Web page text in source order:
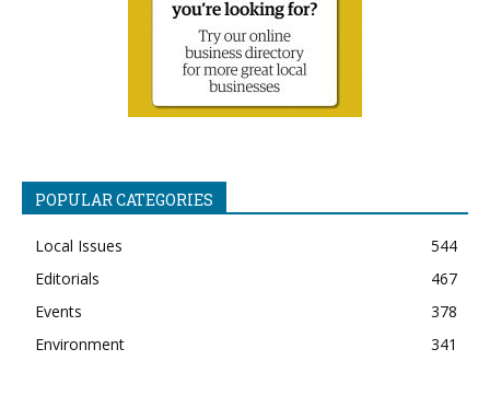
POPULAR CATEGORIES
Local Issues
544
Editorials
467
Events
378
Environment
341